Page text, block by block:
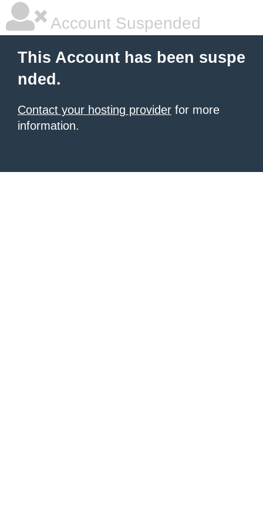
Account Suspended
This Account has been suspe
nded.
Contact your hosting provider for more
information.